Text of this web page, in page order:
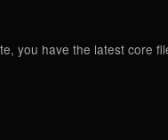
you have the latest core